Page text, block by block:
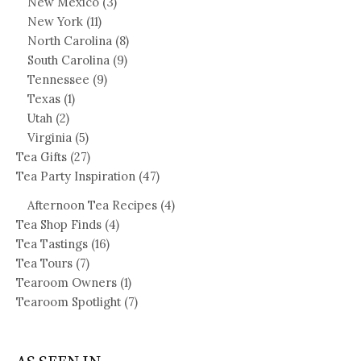
New York (11)
North Carolina (8)
South Carolina (9)
Tennessee (9)
Texas (1)
Utah (2)
Virginia (5)
Tea Gifts (27)
Tea Party Inspiration (47)
Afternoon Tea Recipes (4)
Tea Shop Finds (4)
Tea Tastings (16)
Tea Tours (7)
Tearoom Owners (1)
Tearoom Spotlight(7)